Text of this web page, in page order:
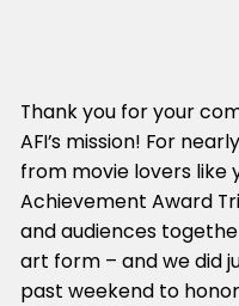
Thank you for your
AFI’s mission! For
from movie lovers like
Achievement Award
and audiences
art form – and we did
past weekend to